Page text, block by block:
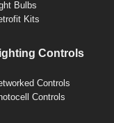
Bulbs
Kits
Controls
Controls
Controls